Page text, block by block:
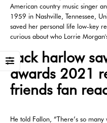
American country music singer
1959 in Nashville, Tennessee,
saved her personal life low-key
curious about who Lorrie
Jack harlow
awards 2021
friends fan
He told Fallon, “There’s so